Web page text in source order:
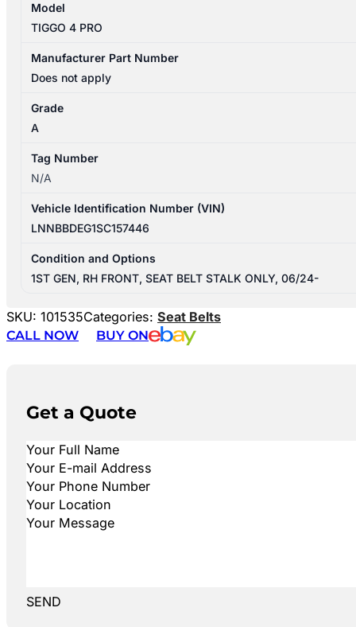
Model
TIGGO 4 PRO
Manufacturer Part Number
Does not apply
Grade
A
Tag Number
N/A
Vehicle Identification Number (VIN)
LNNBBDEG1SC157446
Condition and Options
1ST GEN, RH FRONT, SEAT BELT STALK ONLY, 06/24-
SKU: 101535Categories: Seat Belts
CALL NOW
BUY ON
Get a Quote
SEND